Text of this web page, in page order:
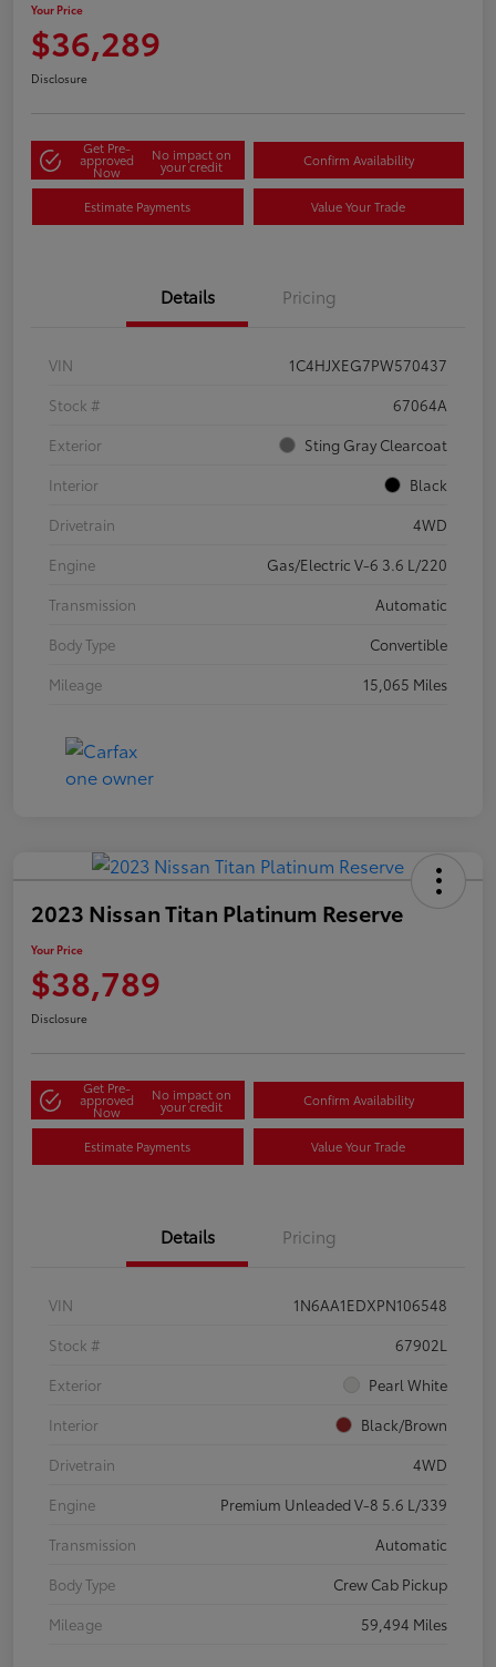
Your Price
$36,289
Disclosure
Get Pre-
approved
Now
No impact on
your credit Confirm Availability
Estimate Payments Value Your Trade
Details Pricing
VIN
1C4HJXEG7PW570437
Stock #
67064A
Exterior
Sting Gray Clearcoat
Interior
Black
Drivetrain
4WD
Engine
Gas/Electric V-6 3.6 L/220
Transmission
Automatic
Body Type
Convertible
Mileage
15,065 Miles
2023 Nissan Titan Platinum Reserve
Your Price
$38,789
Disclosure
Get Pre-
approved
Now
No impact on
your credit Confirm Availability
Estimate Payments Value Your Trade
Details Pricing
VIN
1N6AA1EDXPN106548
Stock #
67902L
Exterior
Pearl White
Interior
Black/Brown
Drivetrain
4WD
Engine
Premium Unleaded V-8 5.6 L/339
Transmission
Automatic
Body Type
Crew Cab Pickup
Mileage
59,494 Miles